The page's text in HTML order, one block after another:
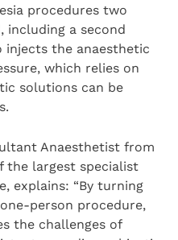
procedures two
including a second
injects the anaesthetic
which relies on
solutions can be
Anaesthetist from
the largest specialist
explains: “By turning
person procedure,
the challenges of